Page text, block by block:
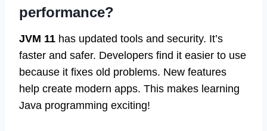
performance?
JVM 11 has updated tools and security. It’s
faster and safer. Developers find it easier to use
because it fixes old problems. New features
help create modern apps. This makes learning
Java programming exciting!